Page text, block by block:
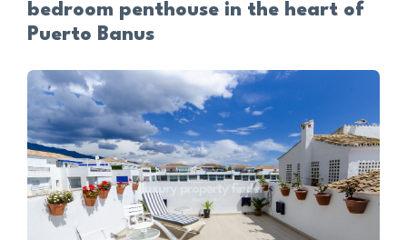
bedroom penthouse in the heart of
Puerto Banus